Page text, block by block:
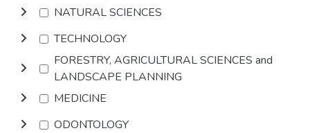
NATURAL SCIENCES
TECHNOLOGY
FORESTRY, AGRICULTURAL SCIENCES and
LANDSCAPE PLANNING
MEDICINE
ODONTOLOGY